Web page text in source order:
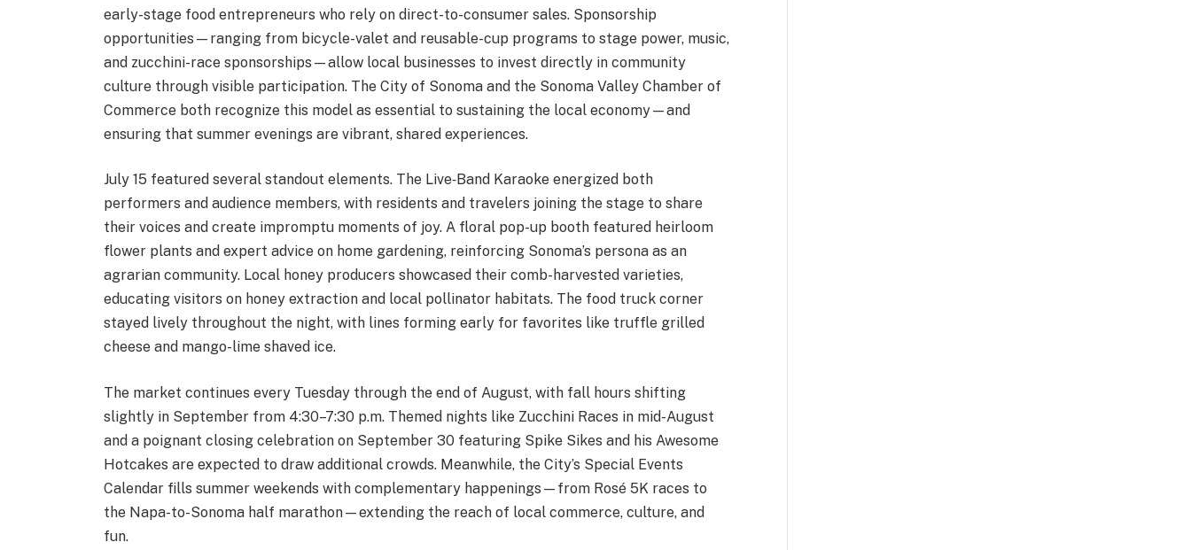
early-stage food entrepreneurs who rely on direct-to-consumer sales. Sponsorship
opportunities—ranging from bicycle-valet and reusable-cup programs to stage power, music,
and zucchini-race sponsorships—allow local businesses to invest directly in community
culture through visible participation. The City of Sonoma and the Sonoma Valley Chamber of
Commerce both recognize this model as essential to sustaining the local economy—and
ensuring that summer evenings are vibrant, shared experiences.
July 15 featured several standout elements. The Live‑Band Karaoke energized both
performers and audience members, with residents and travelers joining the stage to share
their voices and create impromptu moments of joy. A floral pop-up booth featured heirloom
flower plants and expert advice on home gardening, reinforcing Sonoma’s persona as an
agrarian community. Local honey producers showcased their comb-harvested varieties,
educating visitors on honey extraction and local pollinator habitats. The food truck corner
stayed lively throughout the night, with lines forming early for favorites like truffle grilled
cheese and mango-lime shaved ice.
The market continues every Tuesday through the end of August, with fall hours shifting
slightly in September from 4:30–7:30 p.m. Themed nights like Zucchini Races in mid-August
and a poignant closing celebration on September 30 featuring Spike Sikes and his Awesome
Hotcakes are expected to draw additional crowds. Meanwhile, the City’s Special Events
Calendar fills summer weekends with complementary happenings—from Rosé 5K races to
the Napa-to-Sonoma half marathon—extending the reach of local commerce, culture, and
fun.